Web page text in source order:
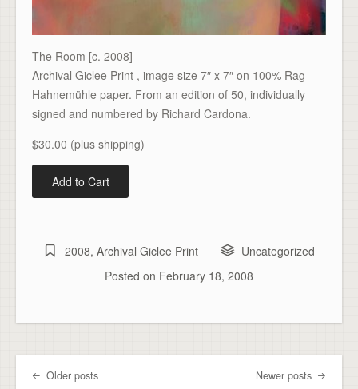
The Room [c. 2008]
Archival Giclee Print , image size 7″ x 7″ on 100% Rag
Hahnemühle paper. From an edition of 50, individually
signed and numbered by Richard Cardona.
$30.00 (plus shipping)
2008, Archival Giclee Print
Uncategorized
Posted on February 18, 2008
Post navigation
Older posts Newer posts